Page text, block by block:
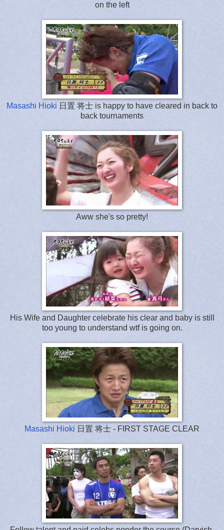
on the left
Masashi Hioki 日置 将士 is happy to have cleared in back to
back tournaments
Aww she's so pretty!
His Wife and Daughter celebrate his clear and baby is still
too young to understand wtf is going on.
Masashi Hioki 日置 将士 - FIRST STAGE CLEAR